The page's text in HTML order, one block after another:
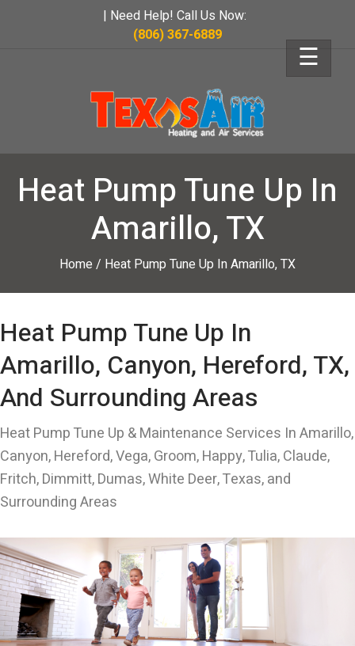
☰
| Need Help! Call Us Now:
(806) 367-6889
Heat Pump Tune Up In
Amarillo, TX
Home / Heat Pump Tune Up In Amarillo, TX
Heat Pump Tune Up In
Amarillo, Canyon, Hereford, TX,
And Surrounding Areas
Heat Pump Tune Up & Maintenance Services In Amarillo,
Canyon, Hereford, Vega, Groom, Happy, Tulia, Claude,
Fritch, Dimmitt, Dumas, White Deer, Texas, and
Surrounding Areas